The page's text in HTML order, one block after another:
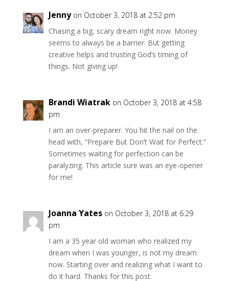
Jenny on October 3, 2018 at 2:52 pm
Chasing a big, scary dream right now. Money
seems to always be a barrier. But getting
creative helps and trusting God’s timing of
things. Not giving up!
Brandi Wiatrak on October 3, 2018 at 4:58
pm
I am an over-preparer. You hit the nail on the
head with, “Prepare But Don’t Wait for Perfect.”
Sometimes waiting for perfection can be
paralyzing. This article sure was an eye-opener
for me!
Joanna Yates on October 3, 2018 at 6:29
pm
I am a 35 year old woman who realized my
dream when I was younger, is not my dream
now. Starting over and realizing what I want to
do it hard. Thanks for this post.